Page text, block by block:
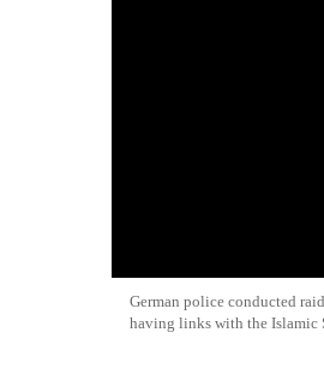
German police conducted
having links with the Islamic